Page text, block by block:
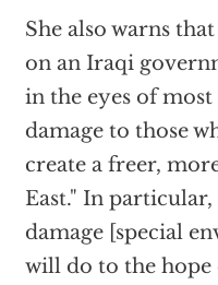
She also warns
on an Iraqi
in the eyes of
damage to those
create a freer,
East." In
damage [special
will do to the hope